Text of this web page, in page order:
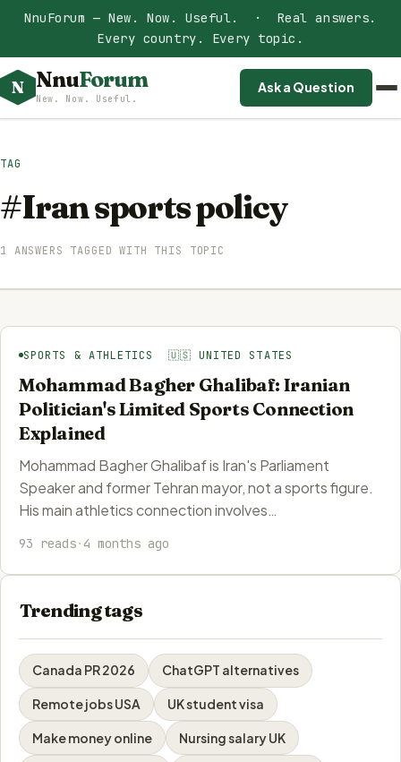
NnuForum — New. Now. Useful. · Real answers.
Every country. Every topic.
N NnuForum
New. Now. Useful.
Ask a Question
TAG
#Iran sports policy
1 ANSWERS TAGGED WITH THIS TOPIC
SPORTS & ATHLETICS 🇺🇸 UNITED STATES
Mohammad Bagher Ghalibaf: Iranian
Politician's Limited Sports Connection
Explained
Mohammad Bagher Ghalibaf is Iran's Parliament
Speaker and former Tehran mayor, not a sports figure.
His main athletics connection involves…
93 reads·4 months ago
Trending tags
Canada PR 2026 ChatGPT alternatives
Remote jobs USA UK student visa
Make money online Nursing salary UK